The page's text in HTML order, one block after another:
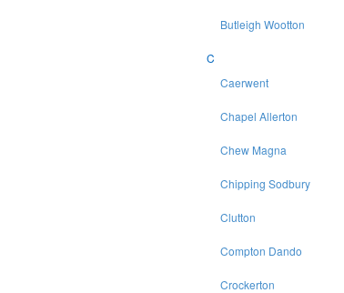
Butleigh Wootton
C
Caerwent
Chapel Allerton
Chew Magna
Chipping Sodbury
Clutton
Compton Dando
Crockerton